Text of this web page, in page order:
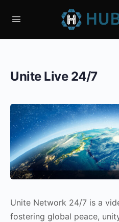
Unite Live 24/7
Unite Network 24/7 is a
fostering global peace,